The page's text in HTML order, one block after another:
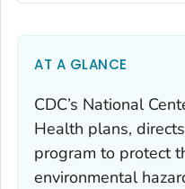
AT A GLANCE
CDC’s National
Health plans,
program to protect
environmental